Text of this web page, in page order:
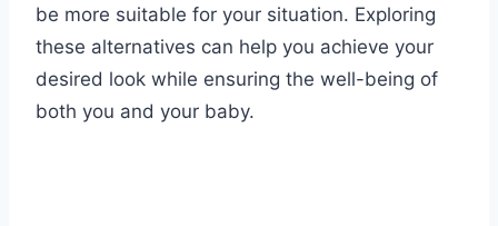
be more suitable for your situation. Exploring
these alternatives can help you achieve your
desired look while ensuring the well-being of
both you and your baby.